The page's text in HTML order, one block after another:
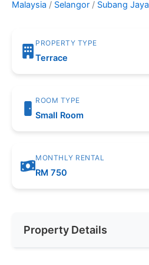
Malaysia / Selangor / Subang Jaya
PROPERTY TYPE
Terrace
ROOM TYPE
Small Room
MONTHLY RENTAL
RM 750
Property Details